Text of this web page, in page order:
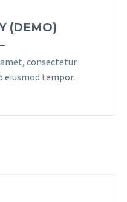
(DEMO)
consectetur
eiusmod tempor.